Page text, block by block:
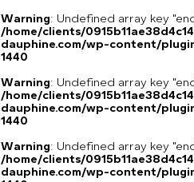
Warning: Undefined array key
/home/clients/
dauphine.com/wp-content/
1440
Warning: Undefined array key
/home/clients/
dauphine.com/wp-content/
1440
Warning: Undefined array key
/home/clients/
dauphine.com/wp-content/